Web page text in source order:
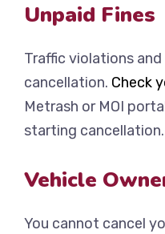
Unpaid Fines
Traffic violations
cancellation. Check
Metrash or MOI
starting cancellation.
Vehicle
You cannot cancel